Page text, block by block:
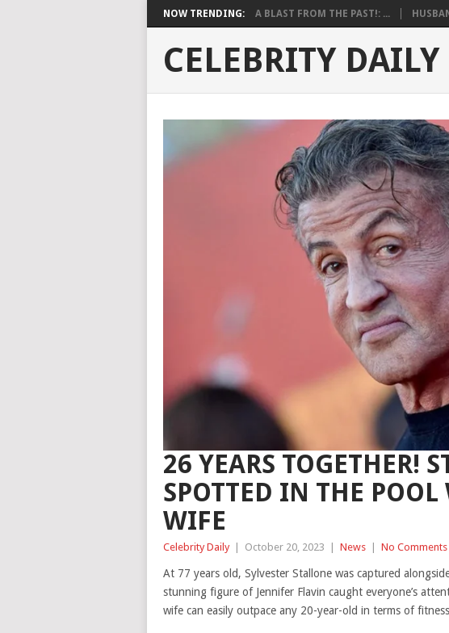
NOW TRENDING: A BLAST FROM THE PAST!: ...
CELEBRITY DAILY
26 YEARS TOGETHER!
SPOTTED IN THE
WIFE
Celebrity Daily October 20, 2023 News No Comments
At 77 years old, Sylvester Stallone was captured
stunning figure of Jennifer Flavin caught everyone’s
wife can easily outpace any 20-year-old in terms of